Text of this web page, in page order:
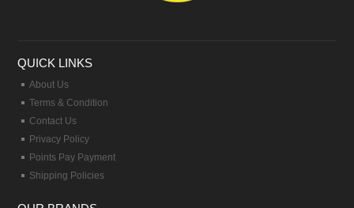
QUICK LINKS
About Us
Terms & Condition
Contact Us
Privacy Policy
Points Pay Payment
Shipping Policies